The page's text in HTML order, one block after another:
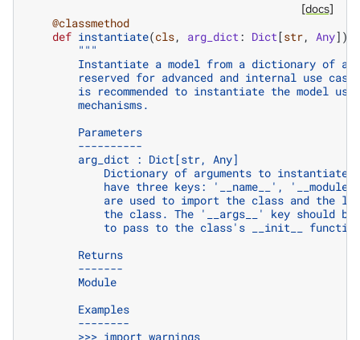
[docs]
@classmethod
def instantiate(cls, arg_dict : Dict [str, Any])
"""
Instantiate a model from a dictionary of
reserved for advanced and internal use
is recommended to instantiate the model
        mechanisms.
        Parameters
        ----------
        arg_dict : Dict[str, Any]
Dictionary of arguments to instantiate
have three keys: '__name__',
are used to import the class and the
the class. The '__args__' key should
to pass to the class's __init__
        Returns
        -------
        Module
        Examples
        --------
        >>> import warnings